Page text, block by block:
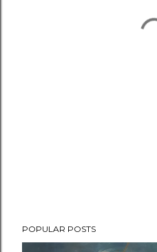
POPULAR POSTS